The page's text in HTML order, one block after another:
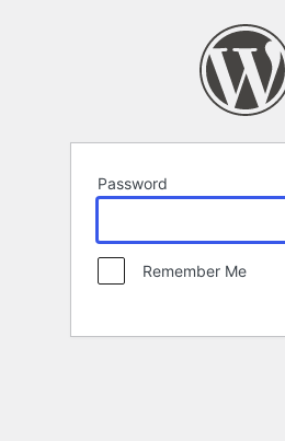
Password
Remember Me